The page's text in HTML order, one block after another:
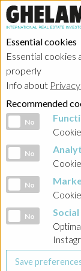
Essential cookies
Essential cookies
properly
Info about
Recommended
Functional cookies
No
Analytic cookies
No
Marketing cookies
No
Social Media cookies
No